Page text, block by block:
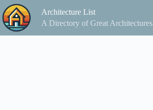
Skip
to
content
Architecture List
A Directory of Great Architectures